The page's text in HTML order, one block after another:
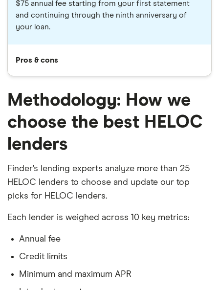
$75 annual fee starting from your first statement
and continuing through the ninth anniversary of
your loan.
Pros & cons
Methodology: How we
choose the best HELOC
lenders
Finder’s lending experts analyze more than 25
HELOC lenders to choose and update our top
picks for HELOC lenders.
Each lender is weighed across 10 key metrics:
Annual fee
Credit limits
Minimum and maximum APR